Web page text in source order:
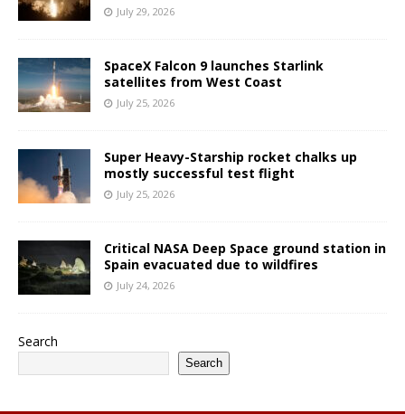
July 29, 2026
SpaceX Falcon 9 launches Starlink
satellites from West Coast
July 25, 2026
Super Heavy-Starship rocket chalks up
mostly successful test flight
July 25, 2026
Critical NASA Deep Space ground station in
Spain evacuated due to wildfires
July 24, 2026
Search
Search